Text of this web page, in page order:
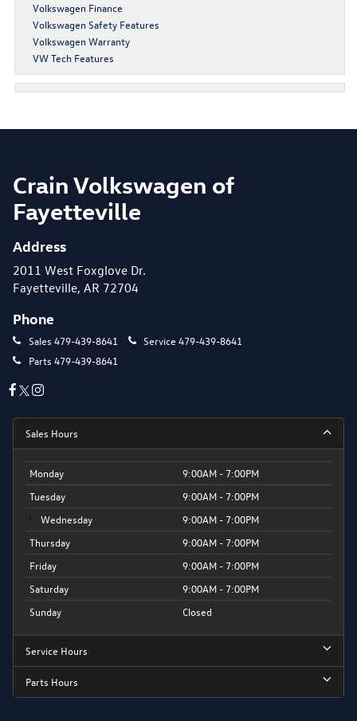
Volkswagen Finance
Volkswagen Safety Features
Volkswagen Warranty
VW Tech Features
Crain Volkswagen of
Fayetteville
Address
2011 West Foxglove Dr.
Fayetteville, AR 72704
Phone
Sales 479-439-8641 Service 479-439-8641
Parts 479-439-8641
Sales Hours
Monday
9:00AM - 7:00PM
Tuesday
9:00AM - 7:00PM
Wednesday
9:00AM - 7:00PM
Thursday
9:00AM - 7:00PM
Friday
9:00AM - 7:00PM
Saturday
9:00AM - 7:00PM
Sunday
Closed
Service Hours
Parts Hours